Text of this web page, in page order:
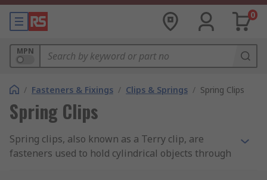
0
MPN
/ Fasteners & Fixings / Clips & Springs / Spring Clips
Spring Clips
Spring clips, also known as a Terry clip, are
fasteners used to hold cylindrical objects through